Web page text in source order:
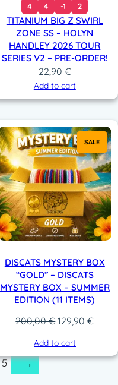
4 4 -1 2
TITANIUM BIG Z SWIRL
ZONE SS – HOLYN
HANDLEY 2026 TOUR
SERIES V2 – PRE-ORDER!
22,90 €
Add to cart
SALE
DISCATS MYSTERY BOX
“GOLD” – DISCATS
MYSTERY BOX – SUMMER
EDITION (11 ITEMS)
200,00€Original
was:
200,00 €.
129,90€
Add to cart
5 →